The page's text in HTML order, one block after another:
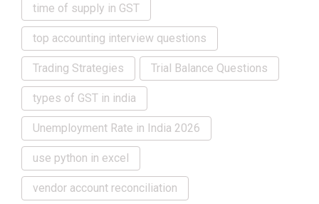
time of supply in GST
top accounting interview questions
Trading Strategies Trial Balance Questions
types of GST in india
Unemployment Rate in India 2026
use python in excel
vendor account reconciliation